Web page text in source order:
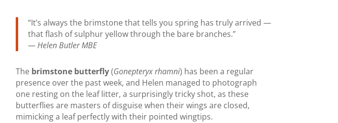
“It’s always the brimstone that tells you spring has truly arrived —
that flash of sulphur yellow through the bare branches.”
— Helen Butler MBE
The brimstone butterfly(Gonepteryx rhamni) has been a regular
presence over the past week, and Helen managed to photograph
one resting on the leaf litter, a surprisingly tricky shot, as these
butterflies are masters of disguise when their wings are closed,
mimicking a leaf perfectly with their pointed wingtips.